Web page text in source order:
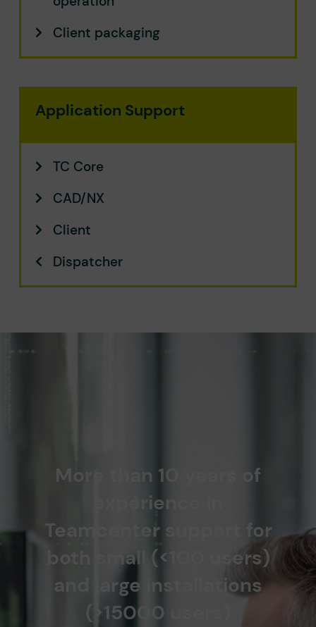
Client packaging
Application Support​
TC Core​
CAD/NX​
Client​
Dispatcher
More than 10 years of
experience in
Teamcenter support for
both small (<100 users)
and large installations
(>15000 users)